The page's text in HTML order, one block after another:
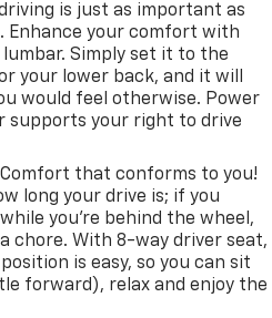
Vehicle History All
parts, labor, & towing to
(if necessary).
warranty repair, your
sure you have alternative
from GM Rewards when
redeemable towards
accessories & more.
a GM Rewards member at
delivery to earn points, see
1-month trial of OnStar
Crash Response &
165+ channels in the car
is just as important as
Enhance your comfort with
Simply set it to the
your lower back, and it will
would feel otherwise. Power
supports your right to drive
that conforms to you!
long your drive is; if you
you're behind the wheel,
chore. With 8-way driver seat,
is easy, so you can sit
forward), relax and enjoy the